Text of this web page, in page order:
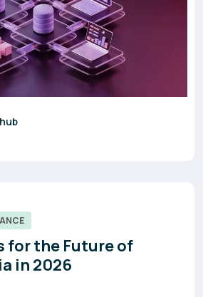
for the Future of
in 2026